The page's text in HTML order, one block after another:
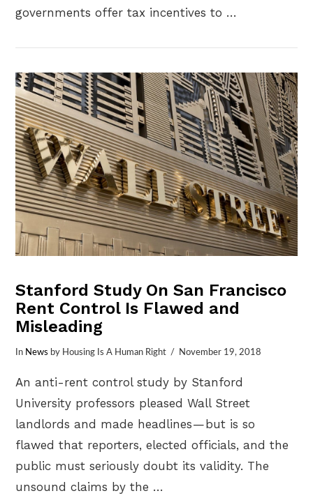
VIEW POST
governments offer tax incentives to …
Stanford Study On San Francisco
Rent Control Is Flawed and
Misleading
In News by Housing Is A Human Right November 19, 2018
An anti-rent control study by Stanford
University professors pleased Wall Street
landlords and made headlines — but is so
flawed that reporters, elected officials, and the
public must seriously doubt its validity. The
unsound claims by the …